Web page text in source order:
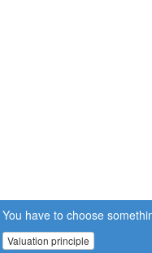
You have to choose
Valuation principle